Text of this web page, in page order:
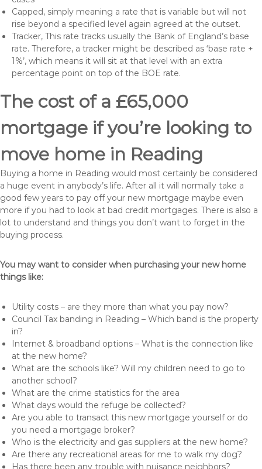
Capped, simply meaning a rate that is variable but will not
rise beyond a specified level again agreed at the outset.
Tracker, This rate tracks usually the Bank of England’s base
rate. Therefore, a tracker might be described as ‘base rate +
1%’, which means it will sit at that level with an extra
percentage point on top of the BOE rate.
The cost of a £65,000
mortgage if you’re looking to
move home in Reading
Buying a home in Reading would most certainly be considered
a huge event in anybody’s life. After all it will normally take a
good few years to pay off your new mortgage maybe even
more if you had to look at bad credit mortgages. There is also a
lot to understand and things you don’t want to forget in the
buying process.
You may want to consider when purchasing your new home
things like:
Utility costs – are they more than what you pay now?
Council Tax banding in Reading – Which band is the property
in?
Internet & broadband options – What is the connection like
at the new home?
What are the schools like? Will my children need to go to
another school?
What are the crime statistics for the area
What days would the refuge be collected?
Are you able to transact this new mortgage yourself or do
you need a mortgage broker?
Who is the electricity and gas suppliers at the new home?
Are there any recreational areas for me to walk my dog?
Has there been any trouble with nuisance neighbors?